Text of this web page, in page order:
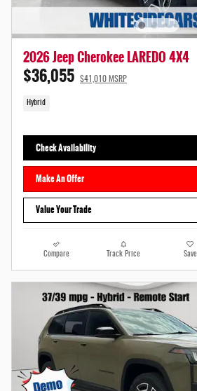
2026 Jeep Cherokee LAREDO 4X4
$36,055 $41,010 MSRP
Hybrid
Check Availability
Make An Offer
Value Your Trade
Compare Track Price Save